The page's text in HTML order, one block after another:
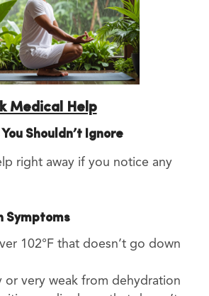
Medical Help
Shouldn’t Ignore
right away if you notice any
Symptoms
102°F that doesn’t go down
or very weak from dehydration